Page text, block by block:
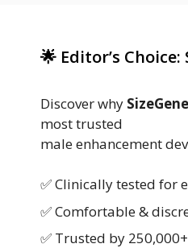
🌟 Editor’s Choice:
Discover why
most trusted
male enhancement
✅ Clinically tested for
✅ Comfortable &
✅ Trusted by